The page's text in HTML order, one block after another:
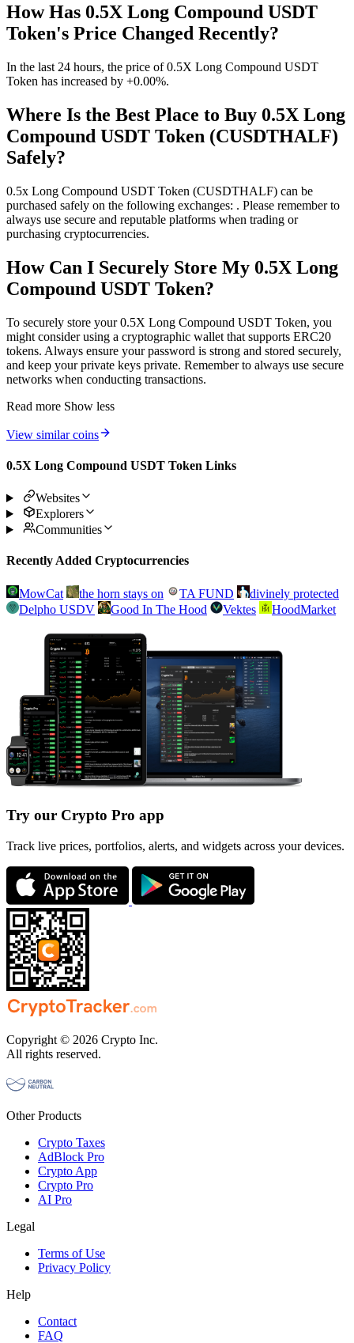
How Has 0.5X Long Compound USDT
Token's Price Changed Recently?
In the last 24 hours, the price of 0.5X Long Compound USDT
Token has increased by +0.00%.
Where Is the Best Place to Buy 0.5X Long
Compound USDT Token (CUSDTHALF)
Safely?
0.5x Long Compound USDT Token (CUSDTHALF) can be
purchased safely on the following exchanges: . Please remember to
always use secure and reputable platforms when trading or
purchasing cryptocurrencies.
How Can I Securely Store My 0.5X Long
Compound USDT Token?
To securely store your 0.5X Long Compound USDT Token, you
might consider using a cryptographic wallet that supports ERC20
tokens. Always ensure your password is strong and stored securely,
and keep your private keys private. Remember to always use secure
networks when conducting transactions.
Read more Show less
View similar coins
0.5X Long Compound USDT Token Links
Websites
Explorers
Communities
Recently Added Cryptocurrencies
MowCat the horn stays on TA FUND
divinely protected
Delpho USDV
Good In The Hood Vektes HoodMarket
Try our Crypto Pro app
Track live prices, portfolios, alerts, and widgets across your devices.
Copyright © 2026 Crypto Inc.
All rights reserved.
Other Products
Crypto Taxes
AdBlock Pro
Crypto App
Crypto Pro
AI Pro
Legal
Terms of Use
Privacy Policy
Help
Contact
FAQ